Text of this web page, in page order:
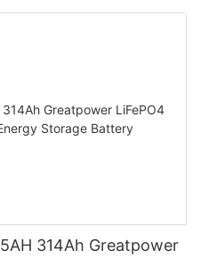
Dual
314Ah Greatpower